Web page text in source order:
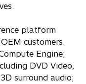
platform
customers.
Engine;
DVD Video,
surround audio;